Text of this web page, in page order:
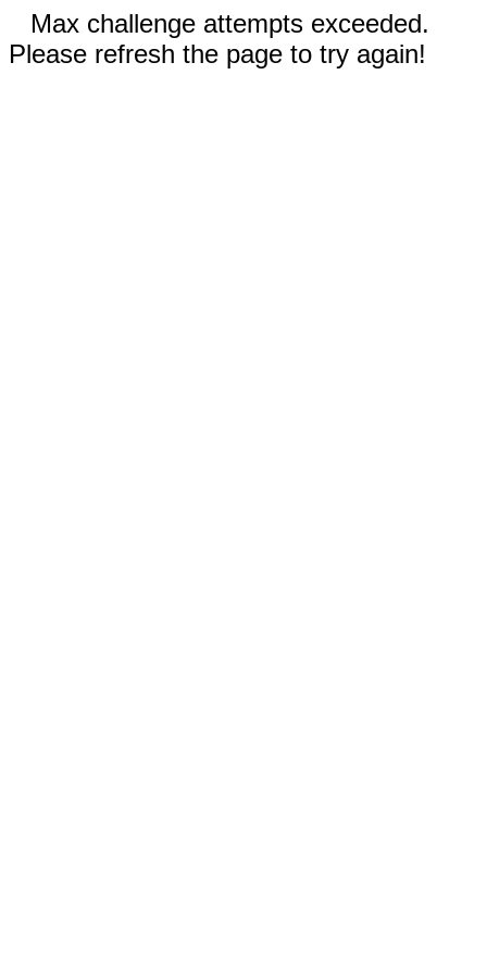
Max challenge attempts exceeded.
Please refresh the page to try again!